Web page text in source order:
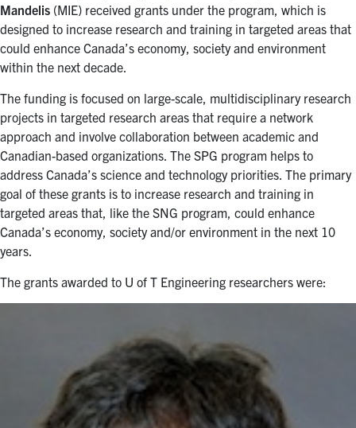
Mandelis (MIE) received grants under the program, which is
designed to increase research and training in targeted areas that
could enhance Canada’s economy, society and environment
within the next decade.
The funding is focused on large-scale, multidisciplinary research
projects in targeted research areas that require a network
approach and involve collaboration between academic and
Canadian-based organizations. The SPG program helps to
address Canada’s science and technology priorities. The primary
goal of these grants is to increase research and training in
targeted areas that, like the SNG program, could enhance
Canada’s economy, society and/or environment in the next 10
years.
The grants awarded to U of T Engineering researchers were: